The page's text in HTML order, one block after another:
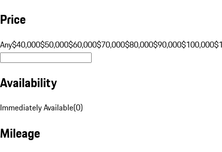
Price
Any$40,000$50,000$60,000$70,000$80,000$90,000$100,000
Availability
Immediately Available(0)
Mileage